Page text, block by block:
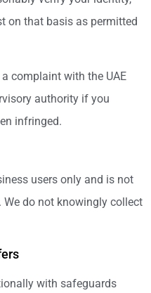
on that basis as permitted
complaint with the UAE
authority if you
infringed.
users only and is not
do not knowingly collect
with safeguards